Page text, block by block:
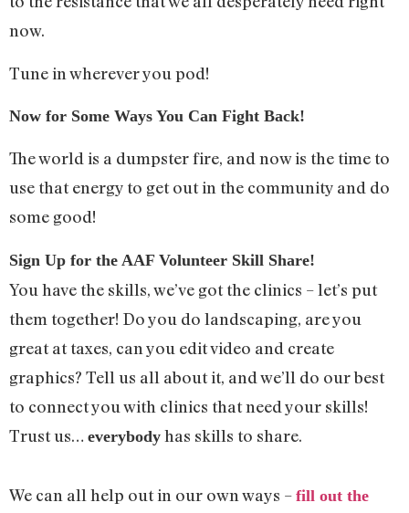
now.
Tune in wherever you pod!
Now for Some Ways You Can Fight Back!
The world is a dumpster fire, and now is the time to
use that energy to get out in the community and do
some good!
Sign Up for the AAF Volunteer Skill Share!
You have the skills, we’ve got the clinics – let’s put
them together! Do you do landscaping, are you
great at taxes, can you edit video and create
graphics? Tell us all about it, and we’ll do our best
to connect you with clinics that need your skills!
Trust us… everybody has skills to share.
We can all help out in our own ways – fill out the